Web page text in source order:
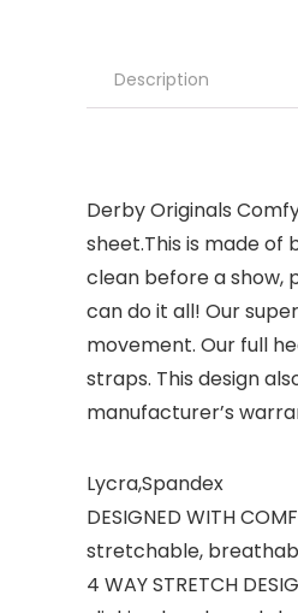
Description
Derby Originals
sheet.This is made of
clean before a show,
can do it all! Our
movement. Our full
straps. This design
manufacturer’s
Lycra,Spandex
DESIGNED WITH
stretchable,
4 WAY STRETCH